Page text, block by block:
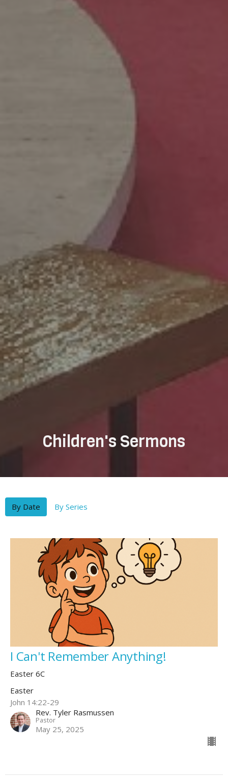
Children's Sermons
By Date By Series
I Can't Remember Anything!
Easter 6C
Easter
John 14:22-29
Rev. Tyler Rasmussen
Pastor
May 25, 2025